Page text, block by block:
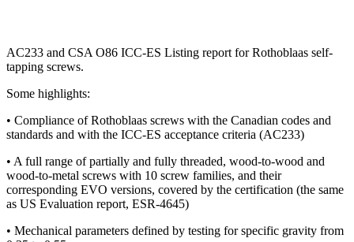
AC233 and CSA O86 ICC-ES Listing report for Rothoblaas self-
tapping screws.
Some highlights:
• Compliance of Rothoblaas screws with the Canadian codes and
standards and with the ICC-ES acceptance criteria (AC233)
• A full range of partially and fully threaded, wood-to-wood and
wood-to-metal screws with 10 screw families, and their
corresponding EVO versions, covered by the certification (the same
as US Evaluation report, ESR-4645)
• Mechanical parameters defined by testing for specific gravity from